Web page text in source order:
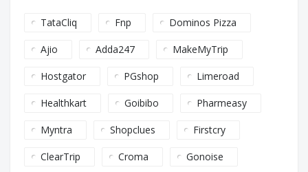
TataCliq Fnp Dominos Pizza
Ajio Adda247 MakeMyTrip
Hostgator PGshop Limeroad
Healthkart Goibibo Pharmeasy
Myntra Shopclues Firstcry
ClearTrip Croma Gonoise